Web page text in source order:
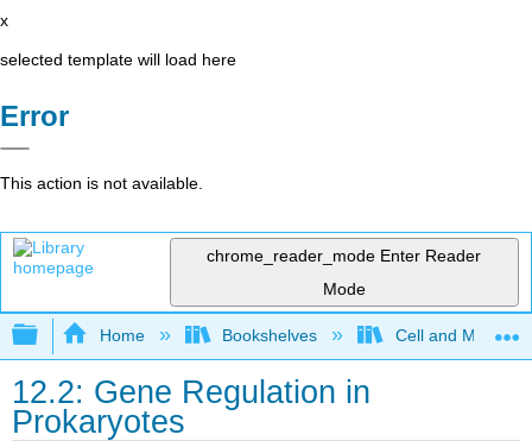
x
selected template will load here
Error
This action is not available.
chrome_reader_mode Enter Reader
Mode
Expand/collapse global hierarchy
Home Bookshelves Cell and
12.2: Gene Regulation in
Prokaryotes